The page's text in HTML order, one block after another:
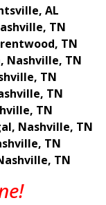
AL
TN
TN
Nashville, TN
TN
TN
TN
Nashville, TN
TN
TN